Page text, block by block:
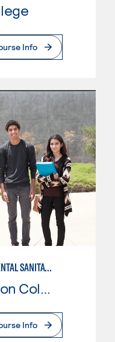
Info
WASTEWATER ENVIRONMENTAL SANITATION
Santiago Canyon College
Info